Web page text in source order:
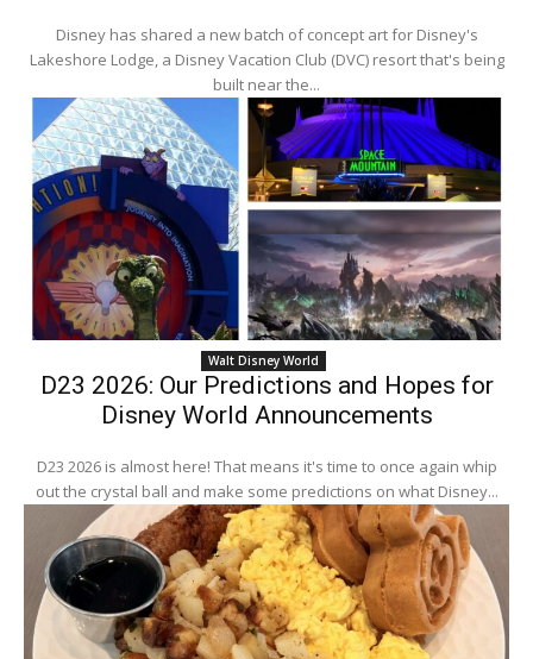
Disney has shared a new batch of concept art for Disney's
Lakeshore Lodge, a Disney Vacation Club (DVC) resort that's being
built near the...
Walt Disney World
D23 2026: Our Predictions and Hopes for
Disney World Announcements
D23 2026 is almost here! That means it's time to once again whip
out the crystal ball and make some predictions on what Disney...